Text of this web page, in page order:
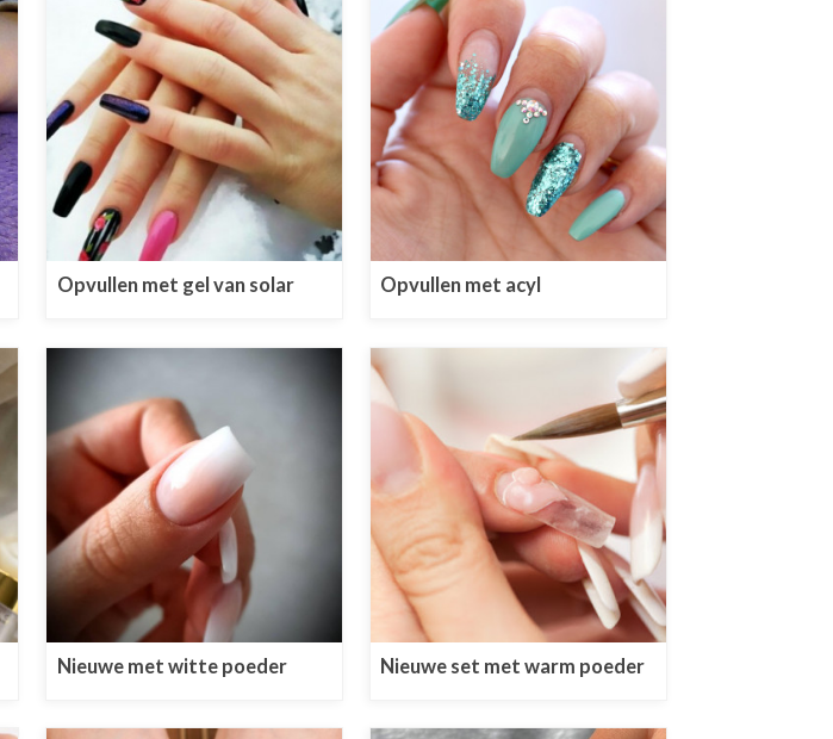
Opvullen met gel van solar Opvullen met acyl
Nieuwe met witte poeder Nieuwe set met warm poeder